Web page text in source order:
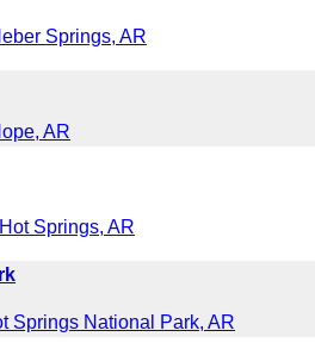
Springs, AR
AR
Springs, AR
Springs National Park, AR